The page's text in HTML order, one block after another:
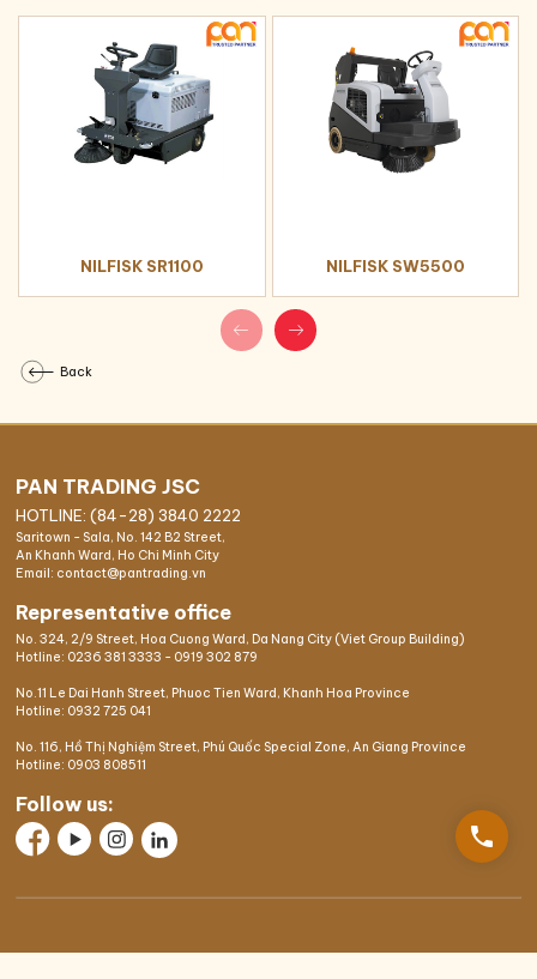
NILFISK SR1100 NILFISK SW5500
Back
PAN TRADING JSC
HOTLINE: (84-28) 3840 2222
Saritown - Sala, No. 142 B2 Street,
An Khanh Ward, Ho Chi Minh City
Email: contact@pantrading.vn
Representative office
No. 324, 2/9 Street, Hoa Cuong Ward, Da Nang City (Viet Group Building)
Hotline: 0236 381 3333 - 0919 302 879
No.11 Le Dai Hanh Street, Phuoc Tien Ward, Khanh Hoa Province
Hotline: 0932 725 041
No. 116, Hồ Thị Nghiệm Street, Phú Quốc Special Zone, An Giang Province
Hotline: 0903 808511
Follow us:
phone